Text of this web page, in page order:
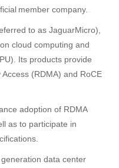
member company.
to as JaguarMicro),
cloud computing and
Its products provide
(RDMA) and RoCE
adoption of RDMA
as to participate in
data center